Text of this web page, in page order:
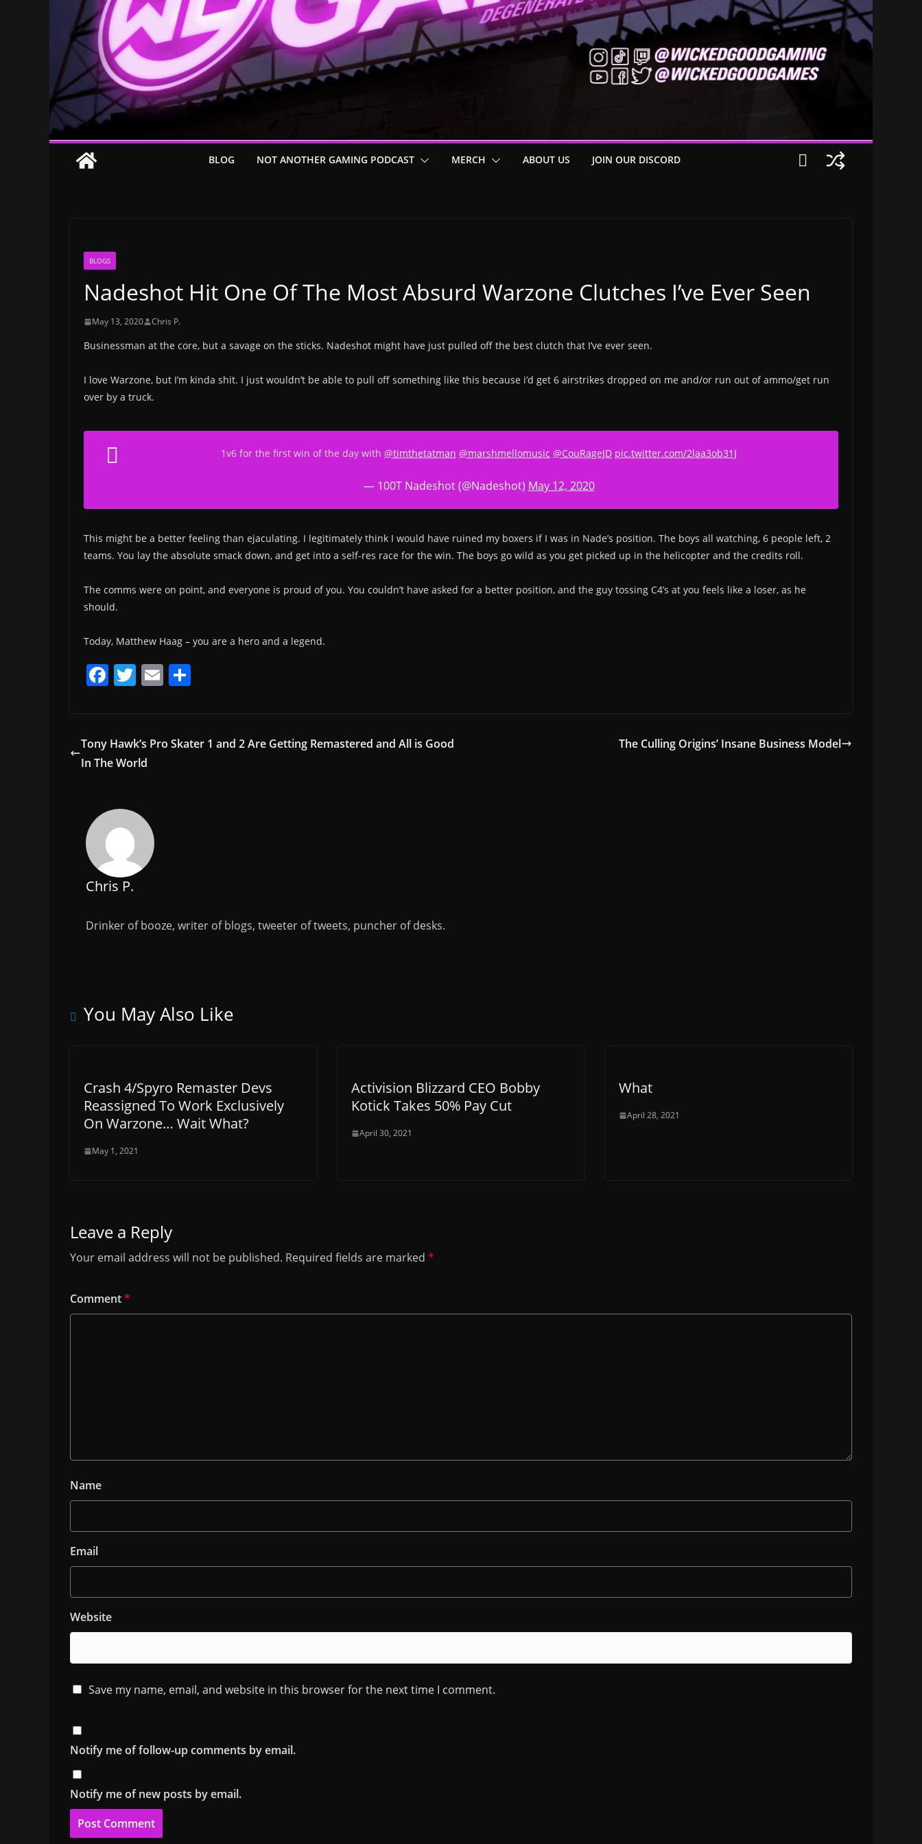
BLOG NOT ANOTHER GAMING PODCAST MERCH ABOUT US JOIN OUR DISCORD
BLOGS
Nadeshot Hit One Of The Most Absurd Warzone Clutches I’ve Ever Seen
May 13, 2020 Chris P.
Businessman at the core, but a savage on the sticks. Nadeshot might have just pulled off the best clutch that I’ve ever seen.
I love Warzone, but I’m kinda shit. I just wouldn’t be able to pull off something like this because i’d get 6 airstrikes dropped on me and/or run out of ammo/get run
over by a truck.
1v6 for the first win of the day with @timthetatman @marshmellomusic @CouRageJD pic.twitter.com/2laa3ob31J
— 100T Nadeshot (@Nadeshot) May 12, 2020
This might be a better feeling than ejaculating. I legitimately think I would have ruined my boxers if I was in Nade’s position. The boys all watching, 6 people left, 2
teams. You lay the absolute smack down, and get into a self-res race for the win. The boys go wild as you get picked up in the helicopter and the credits roll.
The comms were on point, and everyone is proud of you. You couldn’t have asked for a better position, and the guy tossing C4’s at you feels like a loser, as he
should.
Today, Matthew Haag – you are a hero and a legend.
F
e
b
o
k
T
er
E
l e
Tony Hawk’s Pro Skater 1 and 2 Are Getting Remastered and All is Good
In The World
The Culling Origins’ Insane Business Model
Chris P.
Drinker of booze, writer of blogs, tweeter of tweets, puncher of desks.
You May Also Like
Crash 4/Spyro Remaster Devs
Reassigned To Work Exclusively
On Warzone… Wait What?
May 1, 2021
Activision Blizzard CEO Bobby
Kotick Takes 50% Pay Cut
April 30, 2021
What
April 28, 2021
Leave a Reply
Your email address will not be published. Required fields are marked *
Comment*
Name
Email
Website
Save my name, email, and website in this browser for the next time I comment.
Notify me of follow-up comments by email.
Notify me of new posts by email.